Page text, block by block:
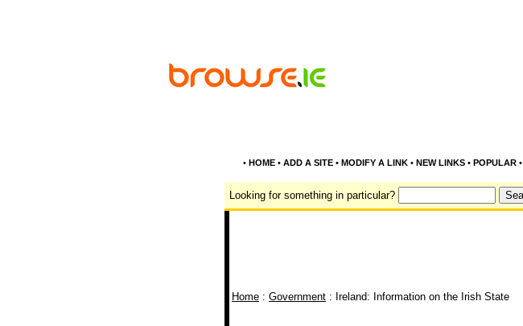
• HOME• ADD A SITE• MODIFY A LINK• NEW LINKS• POPULAR•
Looking for something in particular?
Home : Government : Ireland: Information on the Irish State